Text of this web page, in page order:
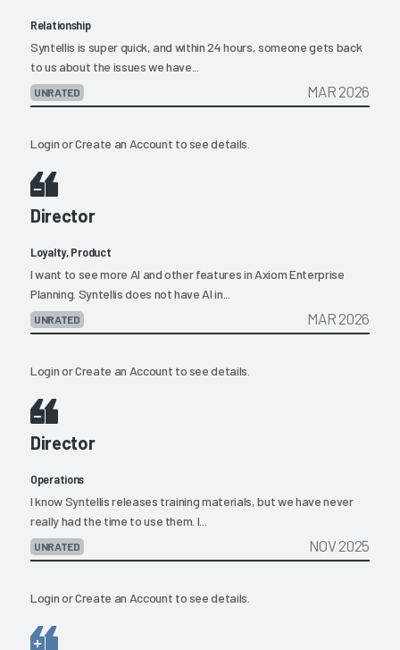
Relationship
Syntellis is super quick, and within 24 hours, someone gets back
to us about the issues we have...
UNRATED MAR 2026
LoginorCreate an Account to see details.
Director
Loyalty, Product
I want to see more AI and other features in Axiom Enterprise
Planning. Syntellis does not have AI in...
UNRATED MAR 2026
LoginorCreate an Account to see details.
Director
Operations
I know Syntellis releases training materials, but we have never
really had the time to use them. I...
UNRATED NOV 2025
LoginorCreate an Account to see details.